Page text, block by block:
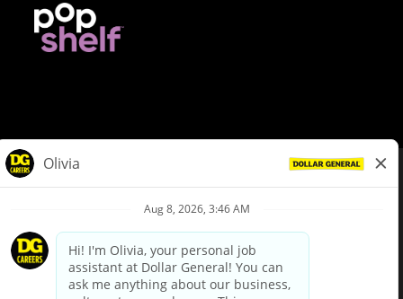
Privacy Policy
Your Privacy Choices
California Employee and Third Party Privacy Policy
Applicant Privacy Notice